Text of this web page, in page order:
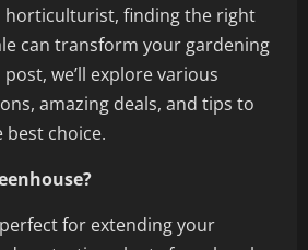
horticulturist, finding the right
can transform your gardening
we’ll explore various
amazing deals, and tips to
best choice.
for extending your